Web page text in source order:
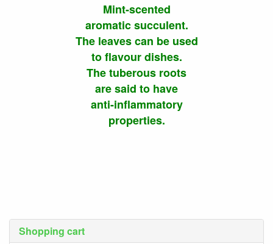
Shopping cart
Mint-scented
aromatic succulent.
The leaves can be used
to flavour dishes.
The tuberous roots
are said to have
anti-inflammatory
properties.